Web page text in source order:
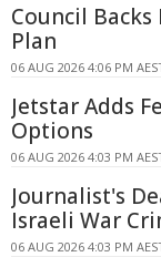
Council Backs
Plan
06 AUG 2026 4:06 PM
Jetstar Adds
Options
06 AUG 2026 4:03 PM
Journalist's
Israeli War
06 AUG 2026 4:03 PM